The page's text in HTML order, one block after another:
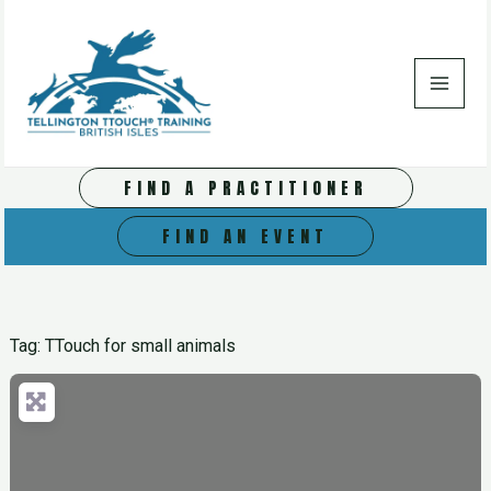
FIND A PRACTITIONER
FIND AN EVENT
Tag: TTouch for small animals